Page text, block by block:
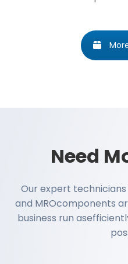
Need
Our expert
and MROcomponents
business run